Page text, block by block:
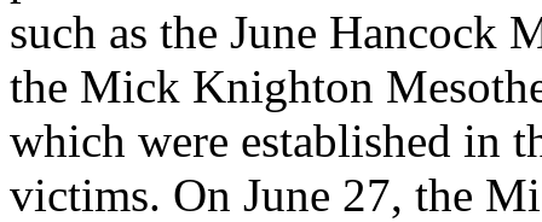
such as the June Hancock
the Mick Knighton
which were established in
victims. On June 27, the